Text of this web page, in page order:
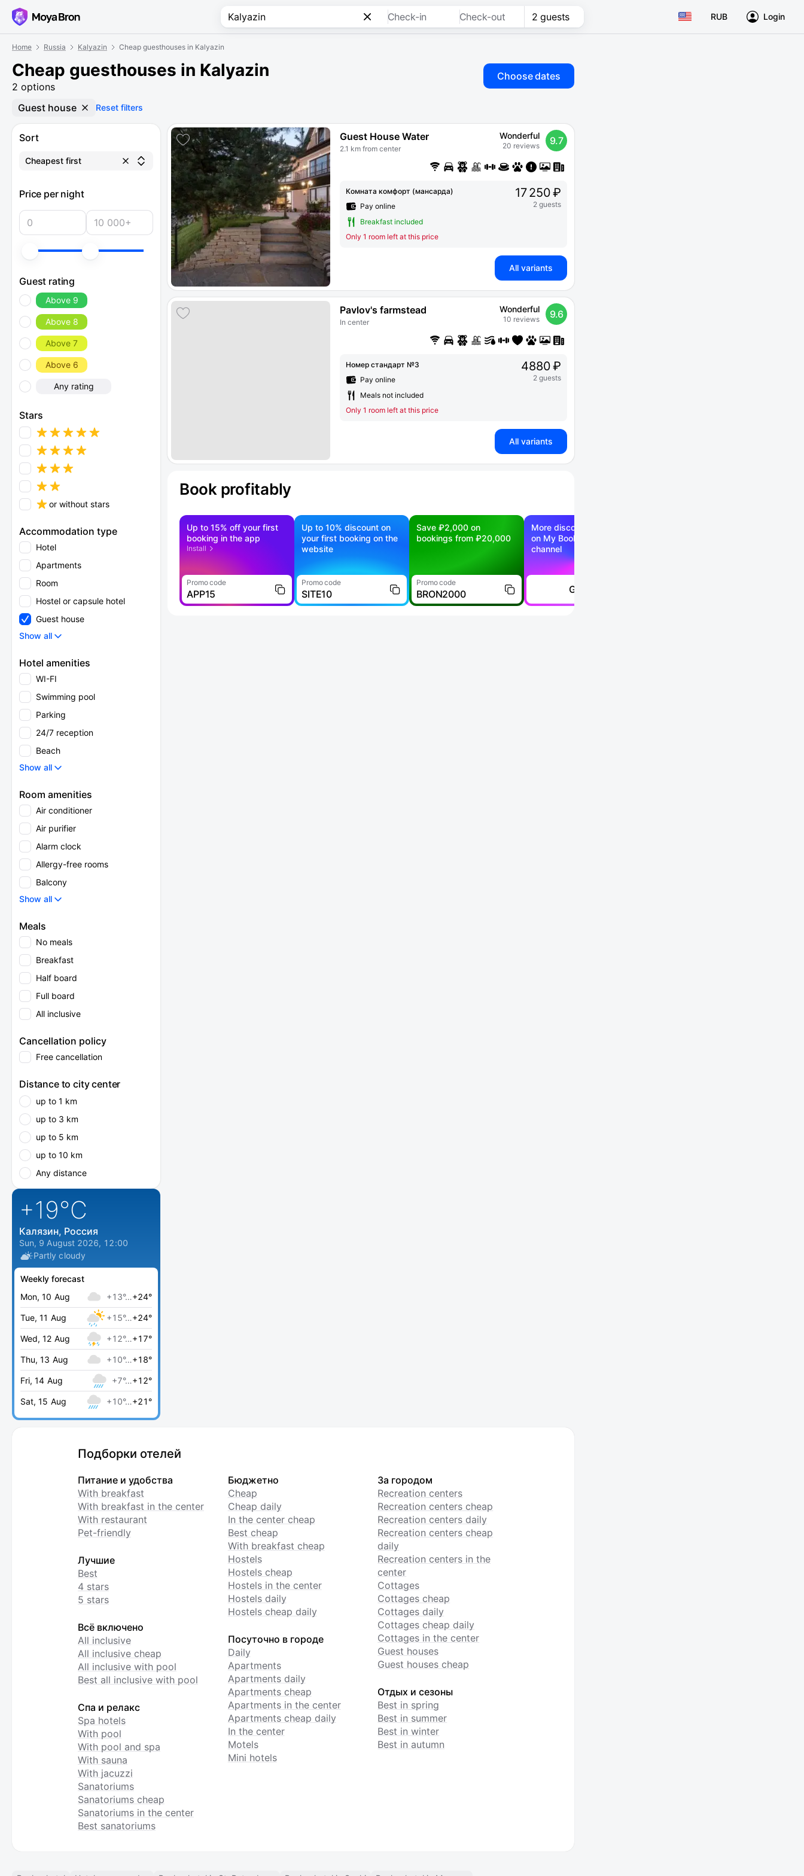
Check-in Check-out 2 guests RUB Login
Home Russia Kalyazin Cheap guesthouses in Kalyazin
Cheap guesthouses in Kalyazin
2 options
Choose dates
Guest house Reset filters
Sort
Cheapest first
Price per night
Guest rating
Above 9
Above 8
Above 7
Above 6
Any rating
Stars
or without stars
Accommodation type
Hotel
Apartments
Room
Hostel or capsule hotel
Guest house
Show all
Hotel amenities
WI-FI
Swimming pool
Parking
24/7 reception
Beach
Show all
Room amenities
Air conditioner
Air purifier
Alarm clock
Allergy-free rooms
Balcony
Show all
Meals
No meals
Breakfast
Half board
Full board
All inclusive
Cancellation policy
Free cancellation
Distance to city center
up to 1 km
up to 3 km
up to 5 km
up to 10 km
Any distance
+19°C
Калязин, Россия
Sun, 9 August 2026, 12:00
Partly cloudy
Weekly forecast
Mon, 10 Aug
+13°…+24°
Tue, 11 Aug +15°…+24°
Wed, 12 Aug +12°…+17°
Thu, 13 Aug +10°…+18°
Fri, 14 Aug +7°…+12°
Sat, 15 Aug +10°…+21°
Guest House Water
2.1 km from center
Wonderful
20 reviews 9.7
Комната комфорт (мансарда)
Pay online
Breakfast included
Only 1 room left at this price
17 250 ₽
2 guests
All variants
Pavlov's farmstead
In center
Wonderful
10 reviews 9.6
Номер стандарт №3
Pay online
Meals not included
Only 1 room left at this price
4880 ₽
2 guests
All variants
Book profitably
Up to 15% off your first
booking in the app
Install
Promo code
APP15
Up to 10% discount on
your first booking on the
website
Promo code
SITE10
Save ₽2,000 on
bookings from ₽20,000
Promo code
BRON2000
More discounts —
on My Booking Telegram
channel
Go to
Подборки отелей
Питание и удобства
With breakfast
With breakfast in the center
With restaurant
Pet-friendly
Лучшие
Best
4 stars
5 stars
Всё включено
All inclusive
All inclusive cheap
All inclusive with pool
Best all inclusive with pool
Спа и релакс
Spa hotels
With pool
With pool and spa
With sauna
With jacuzzi
Sanatoriums
Sanatoriums cheap
Sanatoriums in the center
Best sanatoriums
Бюджетно
Cheap
Cheap daily
In the center cheap
Best cheap
With breakfast cheap
Hostels
Hostels cheap
Hostels in the center
Hostels daily
Hostels cheap daily
Посуточно в городе
Daily
Apartments
Apartments daily
Apartments cheap
Apartments in the center
Apartments cheap daily
In the center
Motels
Mini hotels
За городом
Recreation centers
Recreation centers cheap
Recreation centers daily
Recreation centers cheap
daily
Recreation centers in the
center
Cottages
Cottages cheap
Cottages daily
Cottages cheap daily
Cottages in the center
Guest houses
Guest houses cheap
Отдых и сезоны
Best in spring
Best in summer
Best in winter
Best in autumn